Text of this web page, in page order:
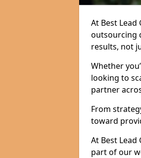
At Best
outsourcing
results, not
Whether
looking to
partner
From
toward
At Best
part of our